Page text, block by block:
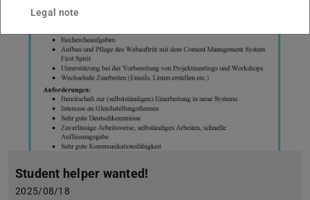
Student helper wanted!
2025/08/18
Legal note